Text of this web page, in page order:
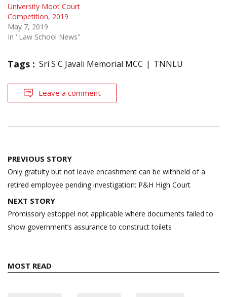
University Moot Court
Competition, 2019
May 7, 2019
In "Law School News"
Tags : Sri S C Javali Memorial MCC TNNLU
Leave a comment
Post
navigation
PREVIOUS STORY
Only gratuity but not leave encashment can be withheld of a
retired employee pending investigation: P&H High Court
NEXT STORY
Promissory estoppel not applicable where documents failed to
show government’s assurance to construct toilets
MOST READ